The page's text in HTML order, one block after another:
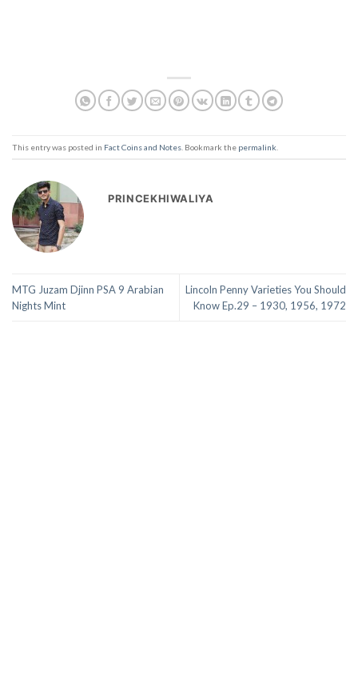
This entry was posted in Fact Coins and Notes . Bookmark the permalink
PRINCEKHIWALIYA
MTG Juzam Djinn PSA 9 Arabian
Nights Mint
Lincoln Penny Varieties You Should
Know Ep.29 – 1930, 1956, 1972